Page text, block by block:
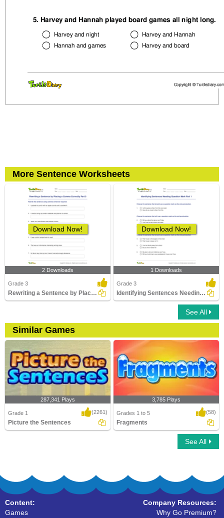
More Sentence Worksheets
Download Now!
2 Downloads
Grade 3
Rewriting a Sentence by Placing a Comma Correctly Part...
Download Now!
1 Downloads
Grade 3
Identifying Sentences Needing Question Mark Part 1
See All
Similar Games
287,341 Plays
Grade 1 (2261)
Picture the Sentences
3,785 Plays
Grades 1 to 5 (58)
Fragments
See All
Content:
Games
Company Resources:
Why Go Premium?